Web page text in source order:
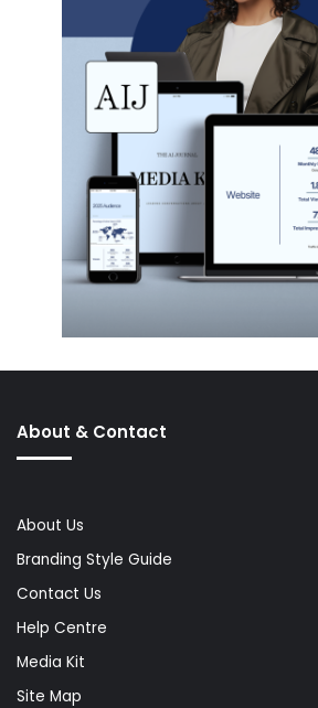
About & Contact
About Us
Branding Style Guide
Contact Us
Help Centre
Media Kit
Site Map